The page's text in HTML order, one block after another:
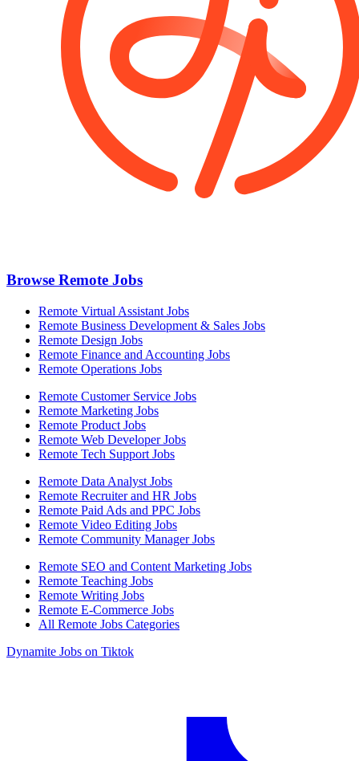
Browse Remote Jobs
Remote Virtual Assistant Jobs
Remote Business Development & Sales Jobs
Remote Design Jobs
Remote Finance and Accounting Jobs
Remote Operations Jobs
Remote Customer Service Jobs
Remote Marketing Jobs
Remote Product Jobs
Remote Web Developer Jobs
Remote Tech Support Jobs
Remote Data Analyst Jobs
Remote Recruiter and HR Jobs
Remote Paid Ads and PPC Jobs
Remote Video Editing Jobs
Remote Community Manager Jobs
Remote SEO and Content Marketing Jobs
Remote Teaching Jobs
Remote Writing Jobs
Remote E-Commerce Jobs
All Remote Jobs Categories
Dynamite Jobs on Tiktok